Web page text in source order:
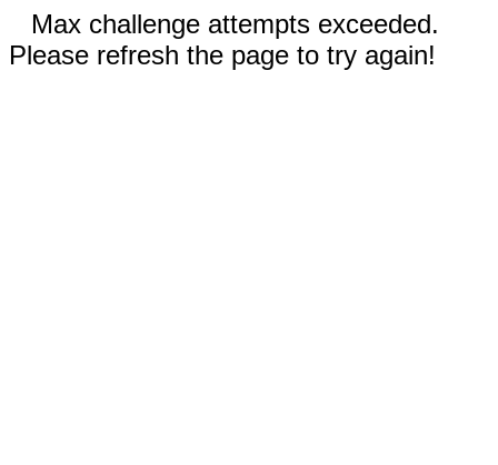
Max challenge attempts exceeded.
Please refresh the page to try again!